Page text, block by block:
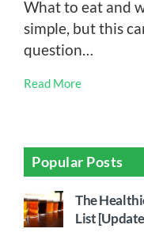
What to eat and
simple, but this
question…
Read More
Popular Posts
The
List